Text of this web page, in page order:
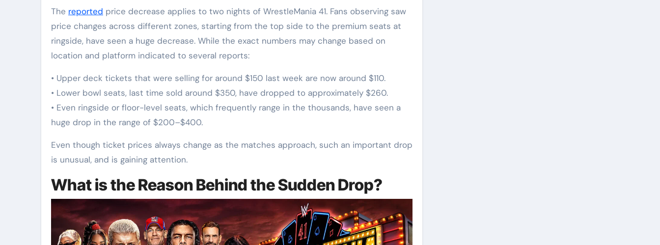
The reported price decrease applies to two nights of WrestleMania 41. Fans observing saw
price changes across different zones, starting from the top side to the premium seats at
ringside, have seen a huge decrease. While the exact numbers may change based on
location and platform indicated to several reports:
•⁠ ⁠Upper deck tickets that were selling for around $150 last week are now around $110.
•⁠ ⁠Lower bowl seats, last time sold around $350, have dropped to approximately $260.
•⁠ ⁠Even ringside or floor-level seats, which frequently range in the thousands, have seen a
huge drop in the range of $200–$400.
Even though ticket prices always change as the matches approach, such an important drop
is unusual, and is gaining attention.
What is the Reason Behind the Sudden Drop?